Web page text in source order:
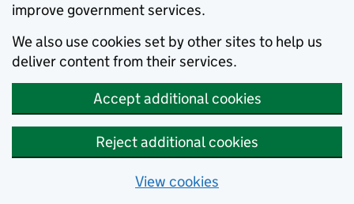
improve government services.
We also use cookies set by other sites to help us
deliver content from their services.
Accept additional cookies
Reject additional cookies
View cookies